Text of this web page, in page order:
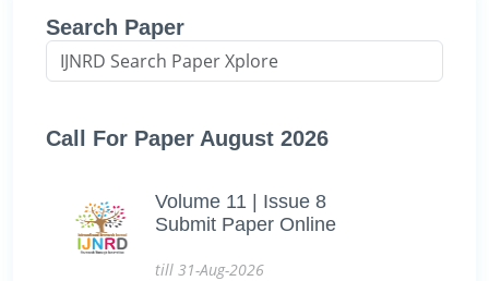
Search Paper
Call For Paper August 2026
Volume 11 | Issue 8
Submit Paper Online
till 31-Aug-2026